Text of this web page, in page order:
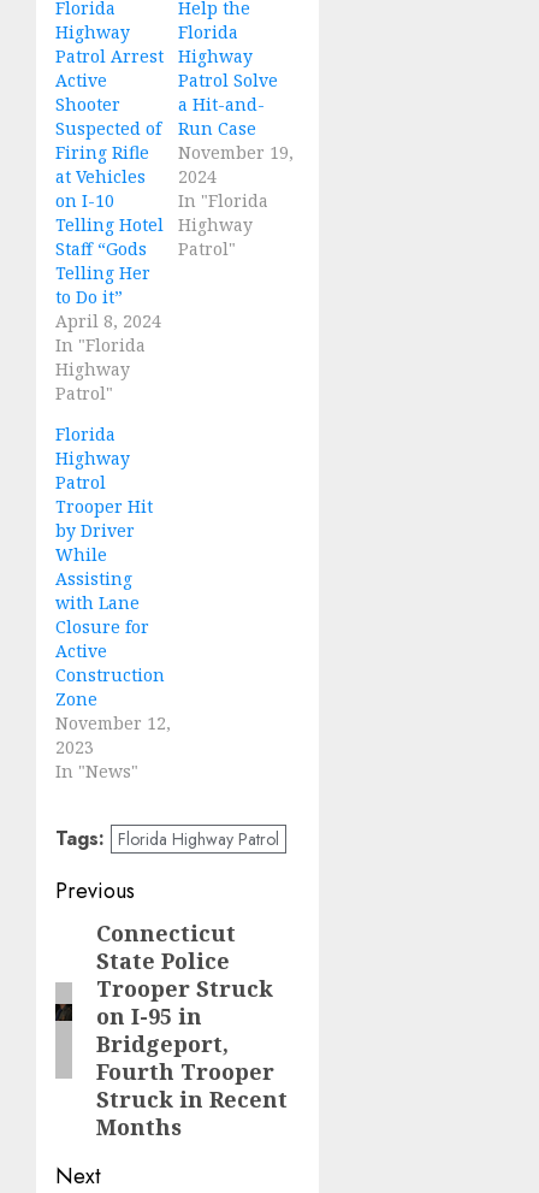
Florida
Highway
Patrol Arrest
Active
Shooter
Suspected of
Firing Rifle
at Vehicles
on I-10
Telling Hotel
Staff “Gods
Telling Her
to Do it”
April 8, 2024
In "Florida
Highway
Patrol"
Help the
Florida
Highway
Patrol Solve
a Hit-and-
Run Case
November 19,
2024
In "Florida
Highway
Patrol"
Florida
Highway
Patrol
Trooper Hit
by Driver
While
Assisting
with Lane
Closure for
Active
Construction
Zone
November 12,
2023
In "News"
Tags: Florida Highway Patrol
Post
navigation
Previous
Previous
post:
Connecticut
State Police
Trooper Struck
on I-95 in
Bridgeport,
Fourth Trooper
Struck in Recent
Months
Next